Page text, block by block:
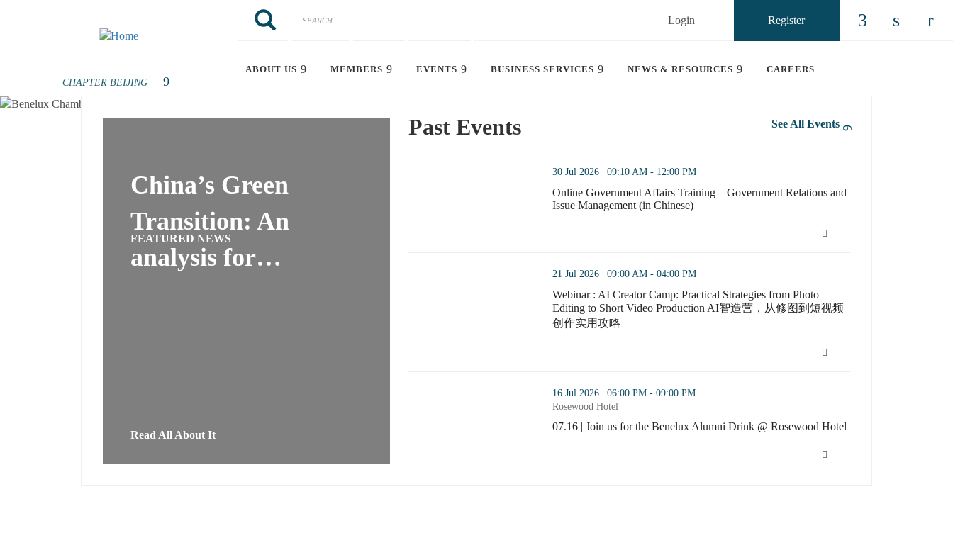
Search
Search Register
Login
ABOUT US MEMBERS EVENTS BUSINESS SERVICES NEWS & RESOURCES CAREERS
FEATURED NEWS
China’s Green
Transition: An
analysis for…
Read All About It
Past Events See All Events
thumbnails Online Government Affairs Training – Government Relations and Issue Management (in Chinese) (opens in
30 Jul 2026 | 09:10 AM - 12:00 PM
Online Government Affairs Training – Government Relations and
Issue Management (in Chinese)
thumbnails Webinar : AI Creator Camp: Practical Strategies from Photo Editing to Short Video Production AI智造营
21 Jul 2026 | 09:00 AM - 04:00 PM
Webinar : AI Creator Camp: Practical Strategies from Photo
Editing to Short Video Production AI智造营，从修图到短视频
创作实用攻略
thumbnails 07.16 | Join us for the Benelux Alumni Drink @ Rosewood Hotel (opens in a new window)
16 Jul 2026 | 06:00 PM - 09:00 PM
Rosewood Hotel
07.16 | Join us for the Benelux Alumni Drink @ Rosewood Hotel